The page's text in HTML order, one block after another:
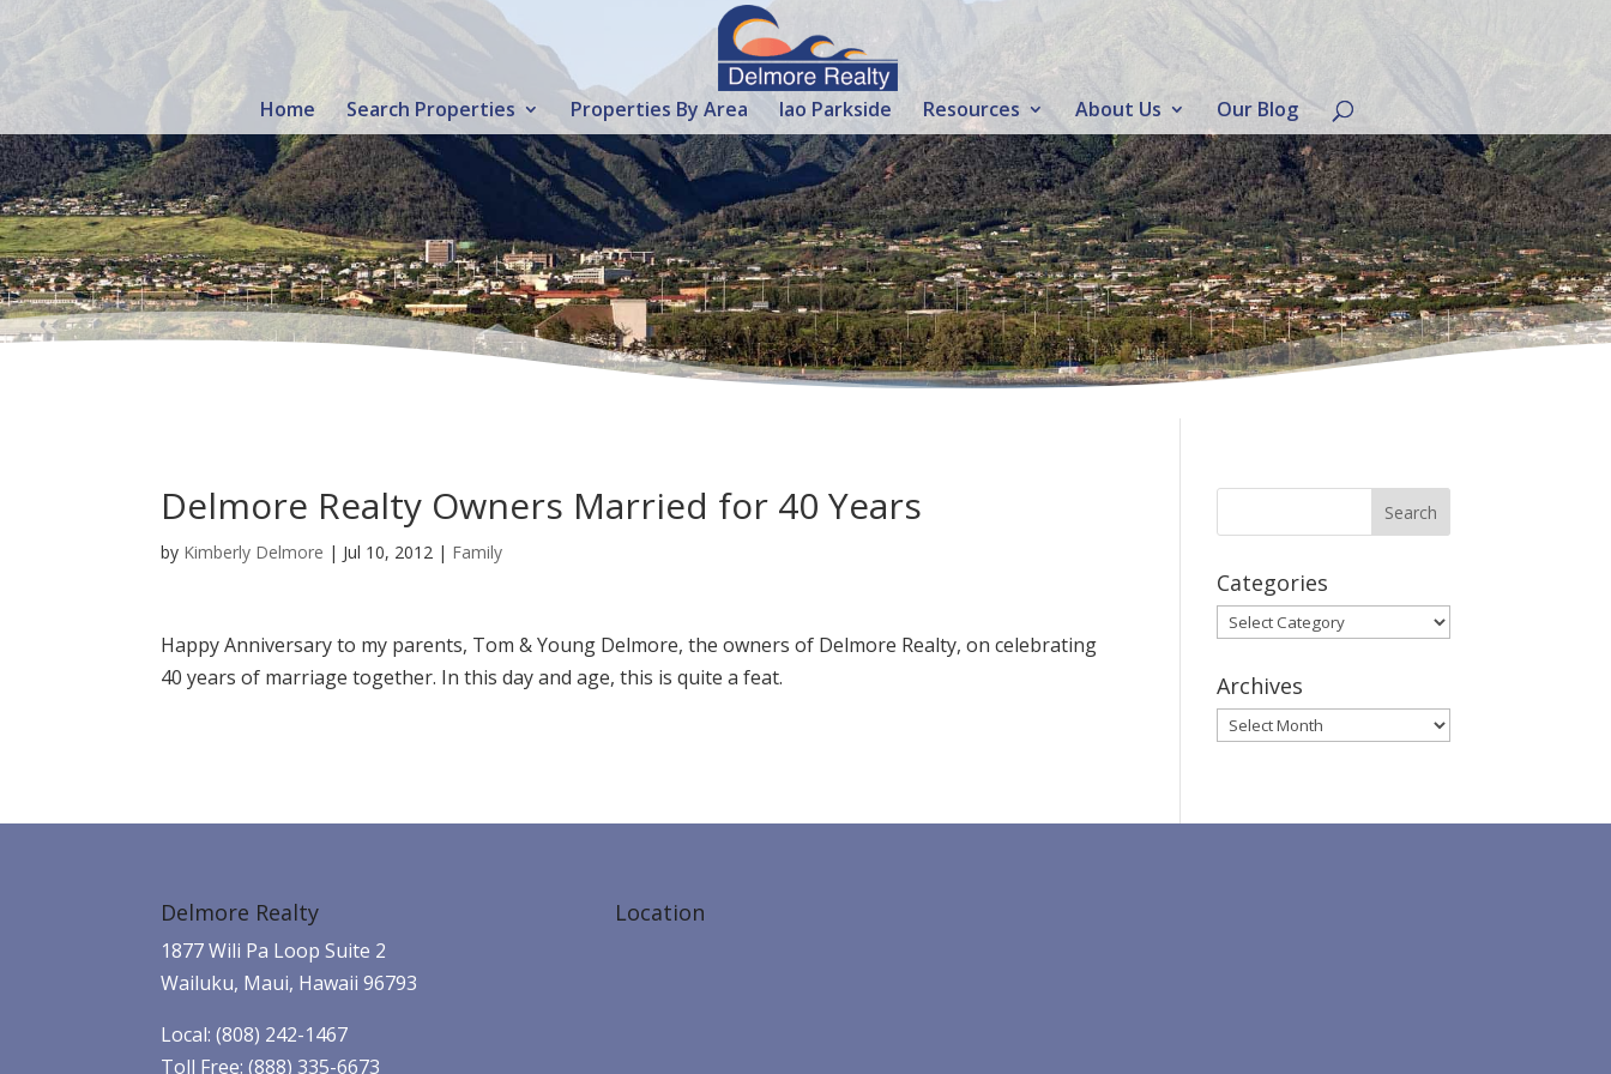
Home Search Properties Properties By Area Iao Parkside Resources About Us Our Blog
Delmore Realty Owners Married for 40 Years
by Kimberly Delmore | Jul 10, 2012 | Family
Happy Anniversary to my parents, Tom & Young Delmore, the owners of Delmore Realty, on celebrating
40 years of marriage together. In this day and age, this is quite a feat.
Categories
Categories
Archives
Archives
Delmore Realty
1877 Wili Pa Loop Suite 2
Wailuku, Maui, Hawaii 96793
Local: (808) 242-1467
Toll Free: (888) 335-6673
Location